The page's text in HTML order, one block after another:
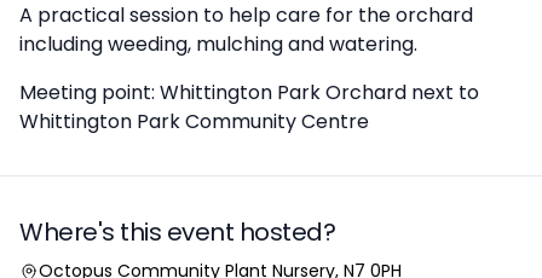
A practical session to help care for the orchard
including weeding, mulching and watering.
Meeting point: Whittington Park Orchard next to
Whittington Park Community Centre
Where's this event hosted?
Location
Octopus Community Plant Nursery, N7 0PH